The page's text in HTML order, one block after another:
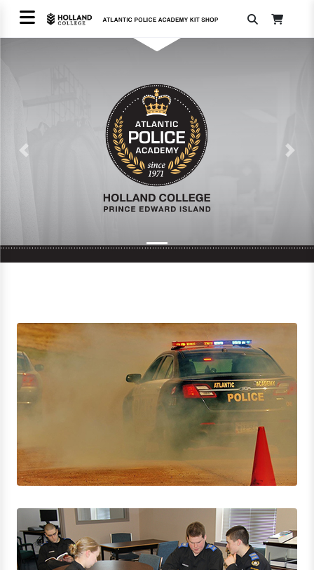
Previous Next